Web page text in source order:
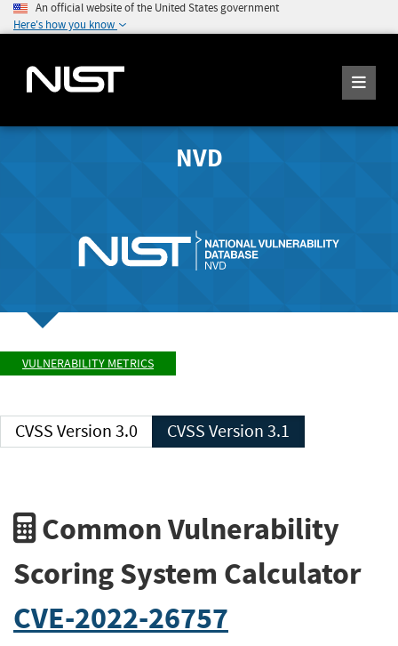
An official website of the United States government
Here's how you know
NVD
VULNERABILITY METRICS
CVSS Version 3.0 CVSS Version 3.1
Common Vulnerability
Scoring System Calculator
CVE-2022-26757